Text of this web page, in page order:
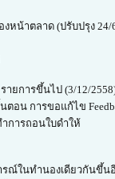
หน้าตลาด (ปรับปรุง 24/
ายการขึ้นไป (3/12/
อน การขอแก้ไข
การถอนใบดำให้
ณ์ในทำนองเดียวกันขึ้